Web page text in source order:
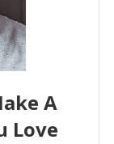
A
Love